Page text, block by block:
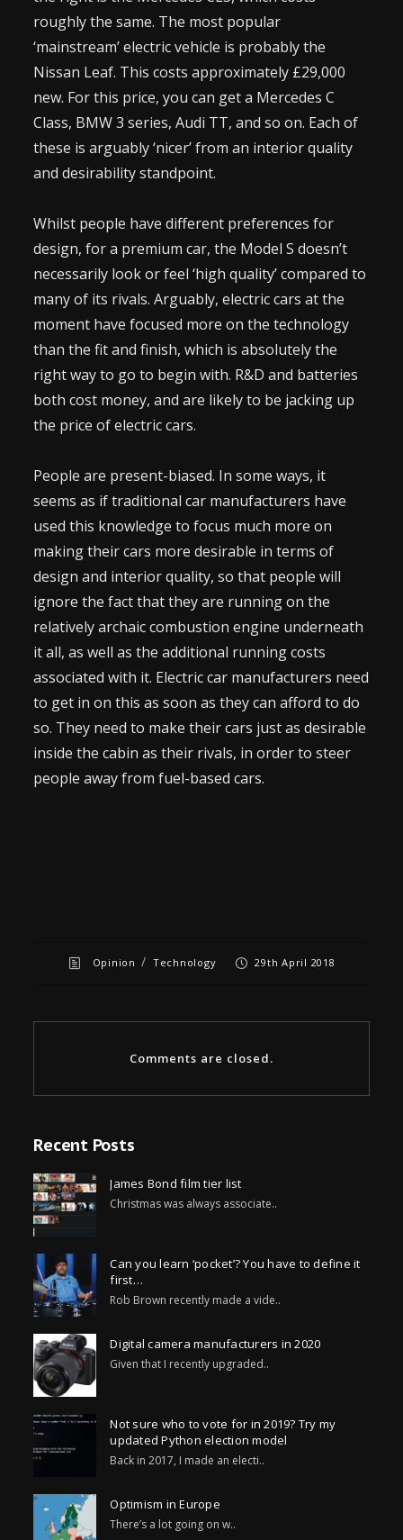
roughly the same. The most popular
‘mainstream’ electric vehicle is probably the
Nissan Leaf. This costs approximately £29,000
new. For this price, you can get a Mercedes C
Class, BMW 3 series, Audi TT, and so on. Each of
these is arguably ‘nicer’ from an interior quality
and desirability standpoint.
Whilst people have different preferences for
design, for a premium car, the Model S doesn’t
necessarily look or feel ‘high quality’ compared to
many of its rivals. Arguably, electric cars at the
moment have focused more on the technology
than the fit and finish, which is absolutely the
right way to go to begin with. R&D and batteries
both cost money, and are likely to be jacking up
the price of electric cars.
People are present-biased. In some ways, it
seems as if traditional car manufacturers have
used this knowledge to focus much more on
making their cars more desirable in terms of
design and interior quality, so that people will
ignore the fact that they are running on the
relatively archaic combustion engine underneath
it all, as well as the additional running costs
associated with it. Electric car manufacturers need
to get in on this as soon as they can afford to do
so. They need to make their cars just as desirable
inside the cabin as their rivals, in order to steer
people away from fuel-based cars.
Opinion / Technology 29th April 2018
Comments are closed.
Recent Posts
James Bond film tier list
Christmas was always associate..
Can you learn ‘pocket’? You have to define it
first…
Rob Brown recently made a vide..
Digital camera manufacturers in 2020
Given that I recently upgraded..
Not sure who to vote for in 2019? Try my
updated Python election model
Back in 2017, I made an electi..
Optimism in Europe
There’s a lot going on w..